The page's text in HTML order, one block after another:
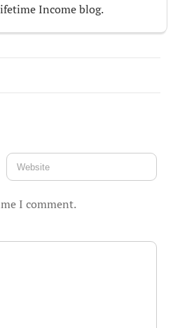
Income blog.
I comment.